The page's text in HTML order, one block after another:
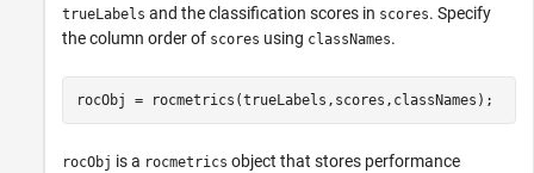
trueLabels and the classification scores in scores. Specify
the column order of scores using classNames.
rocObj = rocmetrics(trueLabels,scores,classNames);
rocObj is a rocmetrics object that stores performance